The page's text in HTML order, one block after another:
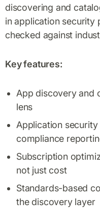
discovering and
in application security
checked against
Key features:
App discovery and
lens
Application
compliance
Subscription
not just cost
Standards-based
the discovery layer